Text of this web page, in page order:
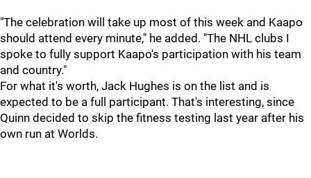
"The celebration will take up most of this week and Kaapo
should attend every minute," he added. "The NHL clubs I
spoke to fully support Kaapo's participation with his team
and country."
For what it's worth, Jack Hughes is on the list and is
expected to be a full participant. That's interesting, since
Quinn decided to skip the fitness testing last year after his
own run at Worlds.